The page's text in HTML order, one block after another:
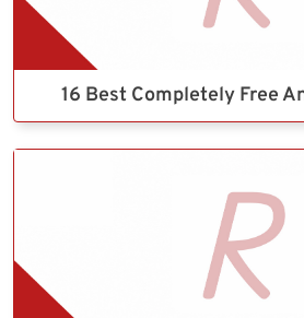
16 Best Completely Free